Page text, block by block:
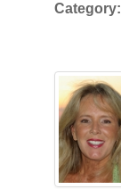
Category: